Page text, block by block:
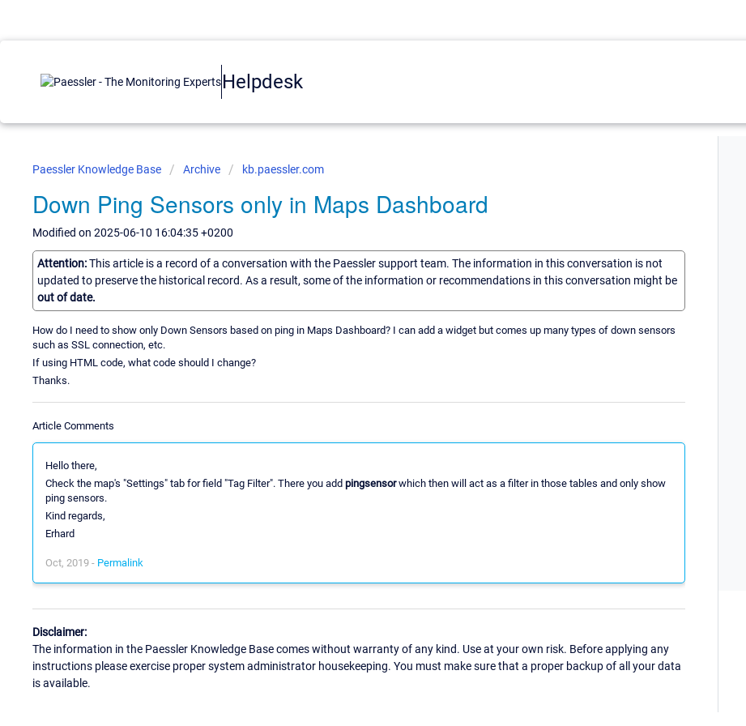
Helpdesk
Paessler Knowledge Base Archive kb.paessler.com
Down Ping Sensors only in Maps Dashboard
Modified on 2025-06-10 16:04:35 +0200
Attention:This article is a record of a conversation with the Paessler support team. The information in this conversation is not
updated to preserve the historical record. As a result, some of the information or recommendations in this conversation might be
out of date.
How do I need to show only Down Sensors based on ping in Maps Dashboard? I can add a widget but comes up many types of down sensors
such as SSL connection, etc.
If using HTML code, what code should I change?
Thanks.
Article Comments
Hello there,
Check the map's "Settings" tab for field "Tag Filter". There you add pingsensorwhich then will act as a filter in those tables and only show
ping sensors.
Kind regards,
Erhard
Oct, 2019 - Permalink
Disclaimer:
The information in the Paessler Knowledge Base comes without warranty of any kind. Use at your own risk. Before applying any
instructions please exercise proper system administrator housekeeping. You must make sure that a proper backup of all your data
is available.